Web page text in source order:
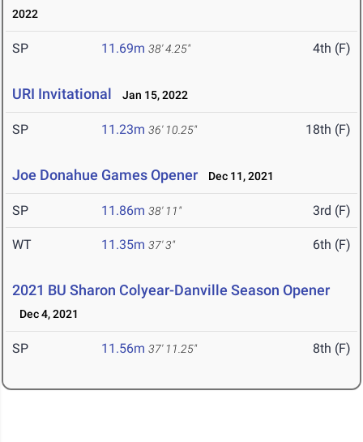
2022
SP 11.69m 38' 4.25" 4th (F)
URI Invitational Jan 15, 2022
SP 11.23m 36' 10.25" 18th (F)
Joe Donahue Games Opener Dec 11, 2021
SP 11.86m 38' 11" 3rd (F)
WT 11.35m 37' 3" 6th (F)
2021 BU Sharon Colyear-Danville Season Opener
Dec 4, 2021
SP 11.56m 37' 11.25" 8th (F)